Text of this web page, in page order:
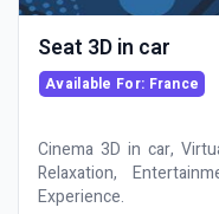
Seat 3D in car
Available For: France
Cinema 3D in car,
Relaxation,
Experience.